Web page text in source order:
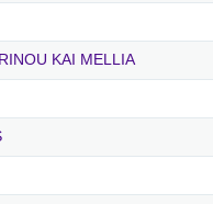
KAI MELLIA